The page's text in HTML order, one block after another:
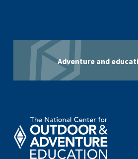
Adventure and